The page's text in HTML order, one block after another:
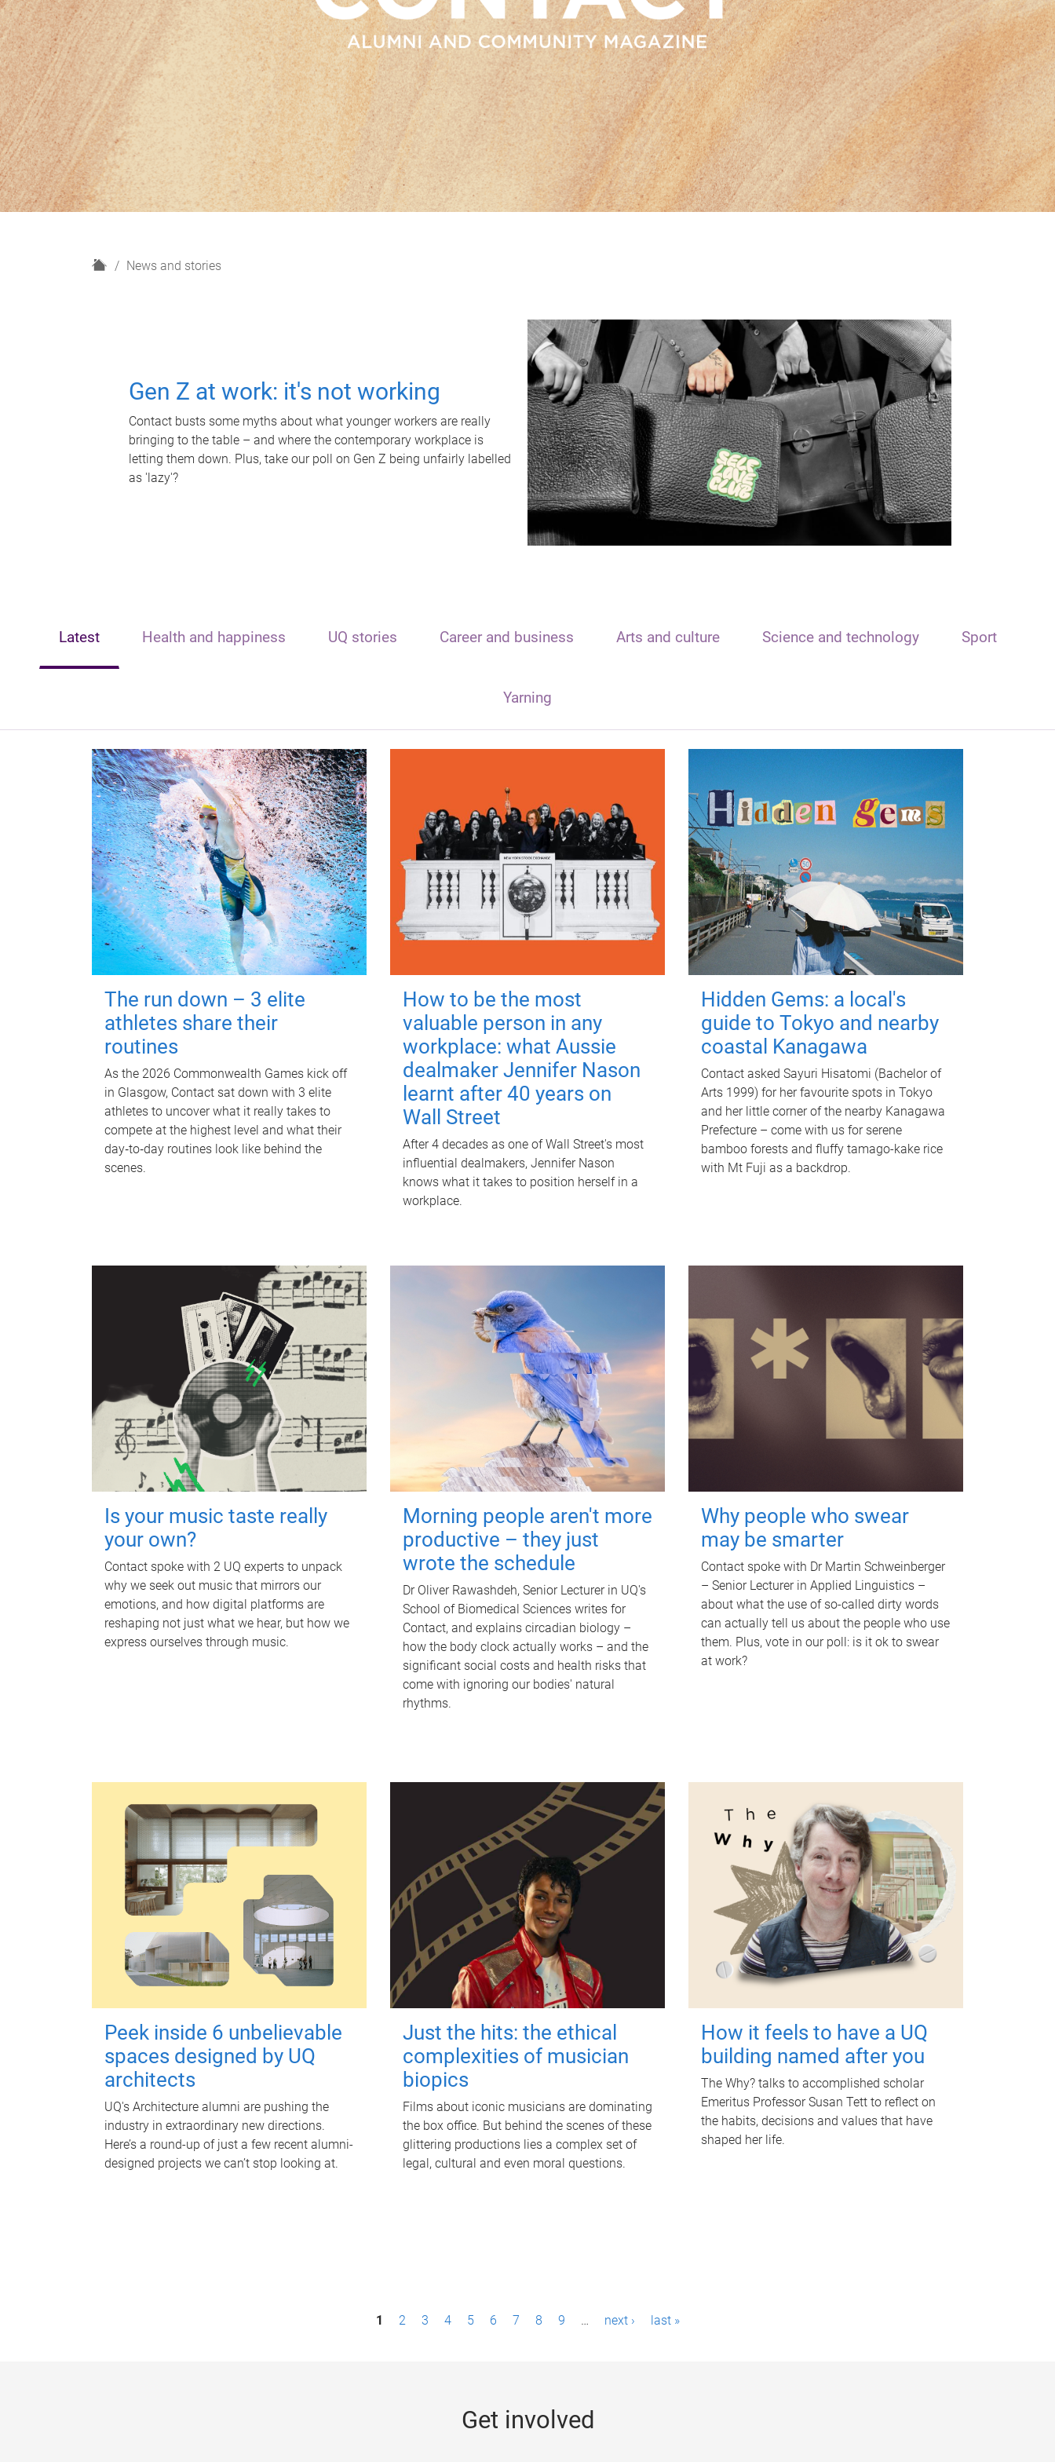
H
News and stories
Gen Z at work: it's not working
Contact busts some myths about what younger workers are really
bringing to the table – and where the contemporary workplace is
letting them down. Plus, take our poll on Gen Z being unfairly labelled
as 'lazy'?
Latest Health and happiness UQ stories Career and business Arts and culture Science and technology Sport
Yarning
The run down – 3 elite
athletes share their
routines
As the 2026 Commonwealth Games kick off
in Glasgow, Contact sat down with 3 elite
athletes to uncover what it really takes to
compete at the highest level and what their
day‑to‑day routines look like behind the
scenes.
How to be the most
valuable person in any
workplace: what Aussie
dealmaker Jennifer Nason
learnt after 40 years on
Wall Street
After 4 decades as one of Wall Street's most
influential dealmakers, Jennifer Nason
knows what it takes to position herself in a
workplace.
Hidden Gems: a local's
guide to Tokyo and nearby
coastal Kanagawa
Contact asked Sayuri Hisatomi (Bachelor of
Arts 1999) for her favourite spots in Tokyo
and her little corner of the nearby Kanagawa
Prefecture – come with us for serene
bamboo forests and fluffy tamago-kake rice
with Mt Fuji as a backdrop.
Is your music taste really
your own?
Contact spoke with 2 UQ experts to unpack
why we seek out music that mirrors our
emotions, and how digital platforms are
reshaping not just what we hear, but how we
express ourselves through music.
Morning people aren't more
productive – they just
wrote the schedule
Dr Oliver Rawashdeh, Senior Lecturer in UQ's
School of Biomedical Sciences writes for
Contact, and explains circadian biology –
how the body clock actually works – and the
significant social costs and health risks that
come with ignoring our bodies' natural
rhythms.
Why people who swear
may be smarter
Contact spoke with Dr Martin Schweinberger
– Senior Lecturer in Applied Linguistics –
about what the use of so-called dirty words
can actually tell us about the people who use
them. Plus, vote in our poll: is it ok to swear
at work?
Peek inside 6 unbelievable
spaces designed by UQ
architects
UQ's Architecture alumni are pushing the
industry in extraordinary new directions.
Here’s a round-up of just a few recent alumni-
designed projects we can’t stop looking at.
Just the hits: the ethical
complexities of musician
biopics
Films about iconic musicians are dominating
the box office. But behind the scenes of these
glittering productions lies a complex set of
legal, cultural and even moral questions.
How it feels to have a UQ
building named after you
The Why? talks to accomplished scholar
Emeritus Professor Susan Tett to reflect on
the habits, decisions and values that have
shaped her life.
1 2 3 4 5 6 7 8 9 … next › last »
Get involved